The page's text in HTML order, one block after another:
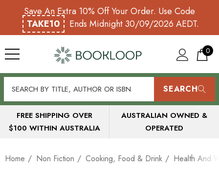
Save An Extra 10% Off Your Order. Use Code
TAKE10
Ends Midnight 30/09/2026 AEDT.
0
SEARCH
FREE SHIPPING OVER
$100 WITHIN AUSTRALIA
AUSTRALIAN OWNED &
OPERATED
Home Non Fiction Cooking, Food & Drink Health And